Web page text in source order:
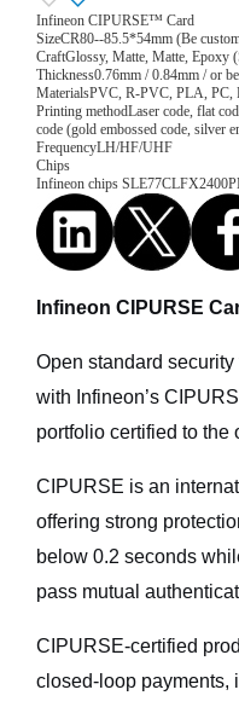
Infineon CIPURSE™ Card
SizeCR80--85.5*54mm (Be
CraftGlossy, Matte, Matte, Epoxy
Thickness0.76mm / 0.84mm / or
MaterialsPVC, R-PVC, PLA, PC,
Printing methodLaser code, flat
code (gold embossed code, silver
FrequencyLH/HF/UHF
Chips
Infineon chips
Infineon CIPURSE
Open standard
with Infineon’s
portfolio certified to the
CIPURSE is an
offering strong
below 0.2 seconds
pass mutual
CIPURSE-certified
closed-loop payments,